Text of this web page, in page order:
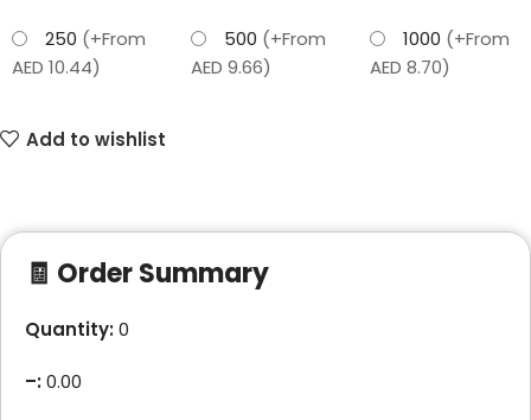
250 (+From
AED 10.44)
500 (+From
AED 9.66)
1000 (+From
AED 8.70)
Add to wishlist
🧾 Order Summary
Quantity:0
–:0.00